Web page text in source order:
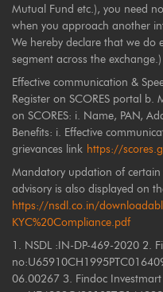
Mutual Fund etc.), you need
when you approach another
We hereby declare that we do
segment across the exchange.)
Effective communication &
Register on SCORES portal
on SCORES: i. Name, PAN,
Benefits: i. Effective
grievances link https://
Mandatory updation of certain
advisory is also displayed on
https://nsdl.co.in/
KYC%20Compliance.pdf
1. NSDL :IN-DP-469-2020 2.
06.00267 3. Findoc